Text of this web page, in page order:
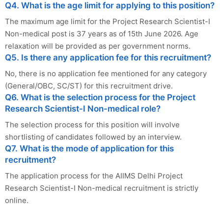
Q4. What is the age limit for applying to this position?
The maximum age limit for the Project Research Scientist-I
Non-medical post is 37 years as of 15th June 2026. Age
relaxation will be provided as per government norms.
Q5. Is there any application fee for this recruitment?
No, there is no application fee mentioned for any category
(General/OBC, SC/ST) for this recruitment drive.
Q6. What is the selection process for the Project
Research Scientist-I Non-medical role?
The selection process for this position will involve
shortlisting of candidates followed by an interview.
Q7. What is the mode of application for this
recruitment?
The application process for the AIIMS Delhi Project
Research Scientist-I Non-medical recruitment is strictly
online.